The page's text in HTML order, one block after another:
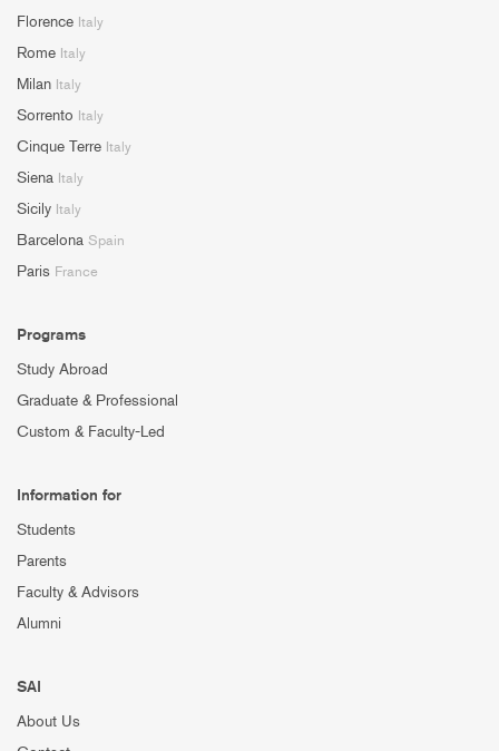
Florence Italy
Rome Italy
Milan Italy
Sorrento Italy
Cinque Terre Italy
Siena Italy
Sicily Italy
Barcelona Spain
Paris France
Programs
Study Abroad
Graduate & Professional
Custom & Faculty-Led
Information for
Students
Parents
Faculty & Advisors
Alumni
SAI
About Us